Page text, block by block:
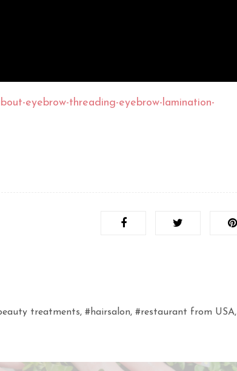
eyebrow-threading-eyebrow-lamination-
treatments, #hairsalon, #restaurant from USA,